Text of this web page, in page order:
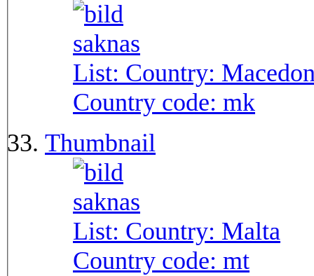
List: Country:
Country code: mk
Thumbnail
List: Country: Malta
Country code: mt